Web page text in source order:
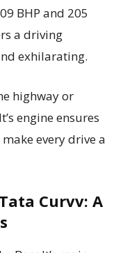
BHP and 205
a driving
exhilarating.
highway or
engine ensures
every drive a
Curvv: A